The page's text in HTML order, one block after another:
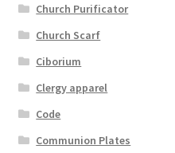
Church Purificator
Church Scarf
Ciborium
Clergy apparel
Code
Communion Plates